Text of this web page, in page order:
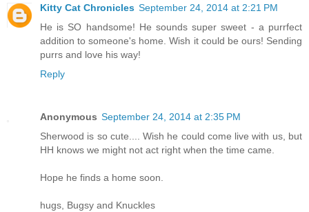
Kitty Cat Chronicles September 24, 2014 at 2:21 PM
He is SO handsome! He sounds super sweet - a purrfect
addition to someone's home. Wish it could be ours! Sending
purrs and love his way!
Reply
Anonymous September 24, 2014 at 2:35 PM
Sherwood is so cute.... Wish he could come live with us, but
HH knows we might not act right when the time came.
Hope he finds a home soon.
hugs, Bugsy and Knuckles